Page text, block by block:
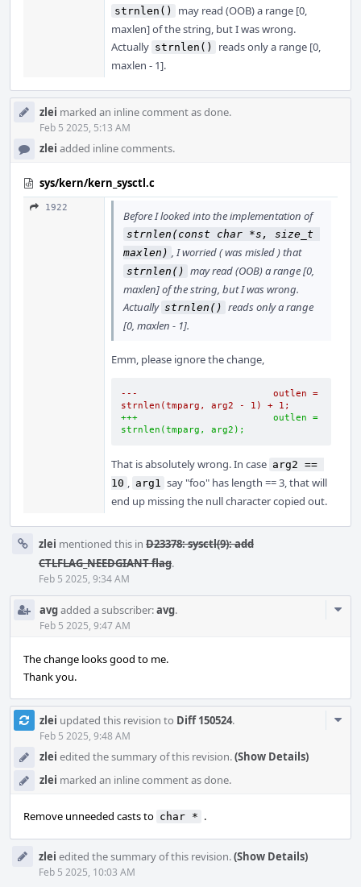
strnlen()
may read (OOB) a range [0,
maxlen] of the string, but I was wrong.
Actually strnlen()
reads only a range [0,
maxlen - 1].
zlei marked an inline comment as done.
Feb 5 2025, 5:13 AM
zlei added inline comments.
sys/kern/kern_sysctl.c
1922
Before I looked into the implementation of
strnlen(const char *s, size_t
maxlen) , I worried ( was misled ) that
strnlen() may read (OOB) a range [0,
maxlen] of the string, but I was wrong.
Actually strnlen() reads only a range
[0, maxlen - 1].
Emm, please ignore the change,
---                        outlen =
strnlen(tmparg, arg2 - 1) + 1;
+++                        outlen =
strnlen(tmparg, arg2);
That is absolutely wrong. In case arg2 ==
10 , arg1 say "foo" has length == 3, that will
end up missing the null character copied out.
zlei mentioned this in D23378: sysctl(9): add
CTLFLAG_NEEDGIANT flag.
Feb 5 2025, 9:34 AM
avgadded a subscriber:avg.
Feb 5 2025, 9:47 AM
The change looks good to me.
Thank you.
zlei updated this revision to Diff 150524.
Feb 5 2025, 9:48 AM
zlei edited the summary of this revision.(Show Details)
zlei marked an inline comment as done.
Remove unneeded casts to char * .
zlei edited the summary of this revision.(Show Details)
Feb 5 2025, 10:03 AM